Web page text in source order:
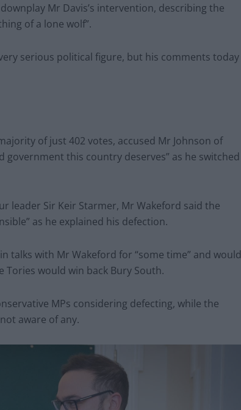
Mr Davis’s intervention, describing the
of a lone wolf”.
serious political figure, but his comments today
of just 402 votes, accused Mr Johnson of
this country deserves” as he switched
leader Sir Keir Starmer, Mr Wakeford said the
as he explained his defection.
talks with Mr Wakeford for “some time” and would
Tories would win back Bury South.
MPs considering defecting, while the
aware of any.